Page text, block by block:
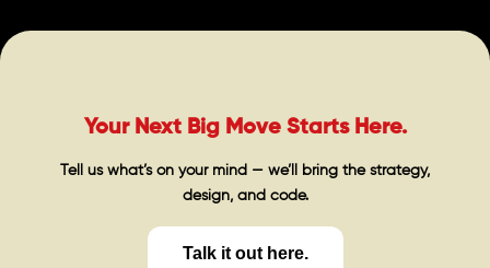
Your Next Big Move Starts Here.
Tell us what’s on your mind — we’ll bring the strategy,
design, and code.
Talk it out here.